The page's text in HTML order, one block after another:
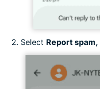
Select Report spam,